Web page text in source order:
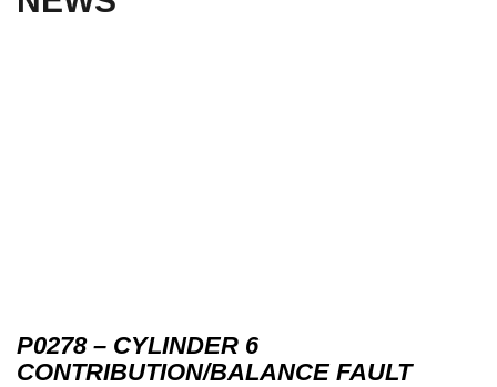
P0278 – CYLINDER 6
CONTRIBUTION/BALANCE FAULT